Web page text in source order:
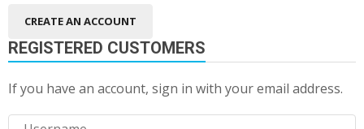
CREATE AN ACCOUNT
REGISTERED CUSTOMERS
If you have an account, sign in with your email address.